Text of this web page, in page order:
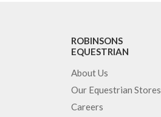
ROBINSONS
EQUESTRIAN
About Us
Our Equestrian Stores
Careers